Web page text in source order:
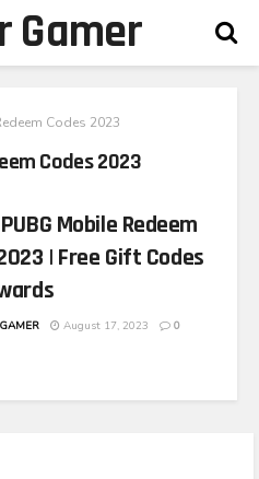
Gamer
Codes 2023
Codes 2023
Mobile Redeem
| Free Gift Codes
August 17, 2023 0